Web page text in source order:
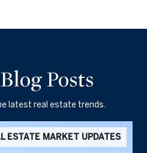
Posts
latest real estate trends.
ESTATE MARKET UPDATES